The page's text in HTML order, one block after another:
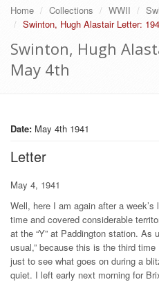
Home Collections WWII
Swinton, Hugh Alastair Letter:
Swinton, Hugh
May 4th
Date: May 4th 1941
Letter
May 4, 1941
Well, here I am again after a
time and covered considerable
at the “Y” at Paddington station. As
usual,” because this is the third
just to see what goes on during a
quiet. I left early next morning for